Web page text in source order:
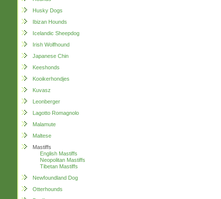
Husky Dogs
Ibizan Hounds
Icelandic Sheepdog
Irish Wolfhound
Japanese Chin
Keeshonds
Kooikerhondjes
Kuvasz
Leonberger
Lagotto Romagnolo
Malamute
Maltese
Mastiffs
English Mastiffs
Neopolitan Mastiffs
Tibetan Mastiffs
Newfoundland Dog
Otterhounds